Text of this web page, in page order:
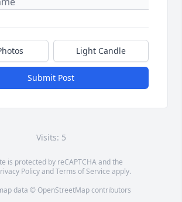
Light Candle
Submit Post
Visits: 5
is protected by reCAPTCHA and the
PolicyandTerms of Service apply.
data © OpenStreetMapcontributors